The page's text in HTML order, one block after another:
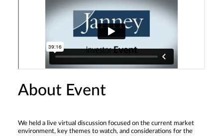
About Event
We held a live virtual discussion focused on the current market
environment, key themes to watch, and considerations for the